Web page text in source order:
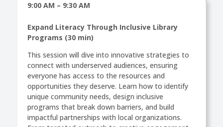
9:00 AM – 9:30 AM
Expand Literacy Through Inclusive Library
Programs (30 min)
This session will dive into innovative strategies to
connect with underserved audiences, ensuring
everyone has access to the resources and
opportunities they deserve. Learn how to identify
unique community needs, design inclusive
programs that break down barriers, and build
impactful partnerships with local organizations.